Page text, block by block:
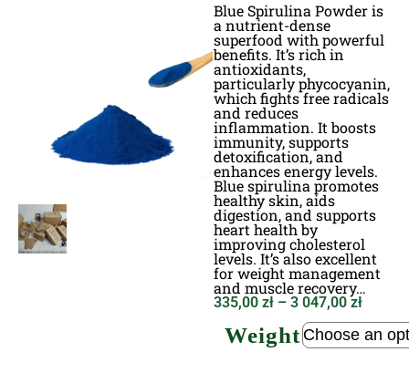
Blue Spirulina Powder is
a nutrient-dense
superfood with powerful
benefits. It’s rich in
antioxidants,
particularly phycocyanin,
which fights free radicals
and reduces
inflammation. It boosts
immunity, supports
detoxification, and
enhances energy levels.
Blue spirulina promotes
healthy skin, aids
digestion, and supports
heart health by
improving cholesterol
levels. It’s also excellent
for weight management
and muscle recovery…
335,00 zł – 3 047,00zł
Weight